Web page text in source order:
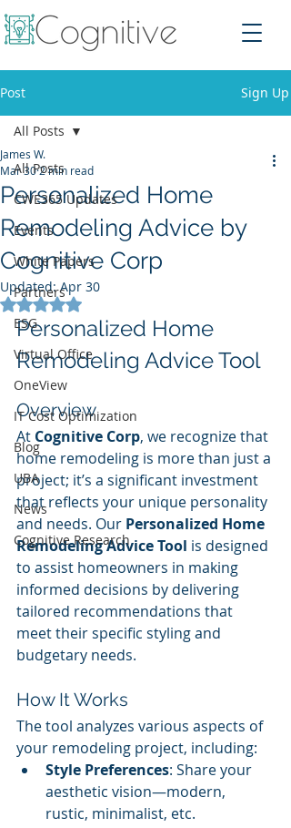
Post Sign Up
All Posts
CWE365 Updates
Events
White Papers
Partners
ESG
Virtual Office
OneView
IT Cost Optimization
Blog
UBA
News
Cognitive Research
All Posts
Personalized Home
Remodeling Advice by
Cognitive Corp
James W.
Mar 302 min read
Updated:Apr 30
Rated NaN out of 5 stars.
Personalized Home
Remodeling Advice Tool
Overview
At Cognitive Corp, we recognize that
home remodeling is more than just a
project; it’s a significant investment
that reflects your unique personality
and needs. Our Personalized Home
Remodeling Advice Tool is designed
to assist homeowners in making
informed decisions by delivering
tailored recommendations that
meet their specific styling and
budgetary needs.
How It Works
The tool analyzes various aspects of
your remodeling project, including:
Style Preferences: Share your
aesthetic vision—modern,
rustic, minimalist, etc.